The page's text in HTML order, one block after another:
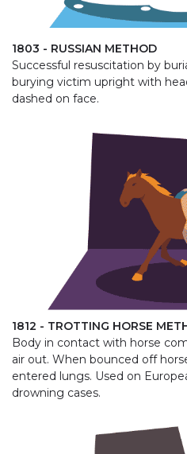
1803 - RUSSIAN METHOD
Successful resuscitation by
burying victim upright with
dashed on face.
1812 - TROTTING HORSE
Body in contact with horse
air out. When bounced off
entered lungs. Used on
drowning cases.